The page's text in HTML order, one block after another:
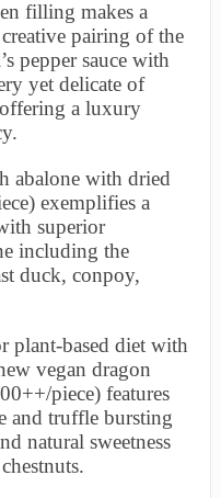
filling makes a
pairing of the
pepper sauce with
yet delicate of
a luxury
abalone with dried
exemplifies a
superior
including the
duck, conpoy,
plant-based diet with
vegan dragon
piece) features
and truffle bursting
natural sweetness